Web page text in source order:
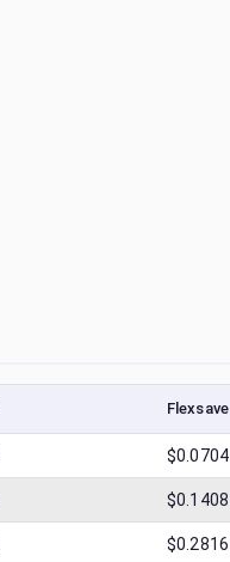
Flexsave
$0.0704
$0.1408
$0.2816